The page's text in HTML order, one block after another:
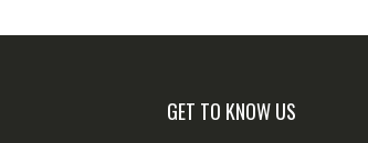
GET TO KNOW US